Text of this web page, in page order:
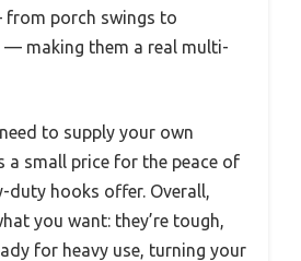
porch swings to
— making them a real multi-
to supply your own
a small price for the peace of
duty hooks offer. Overall,
you want: they’re tough,
for heavy use, turning your